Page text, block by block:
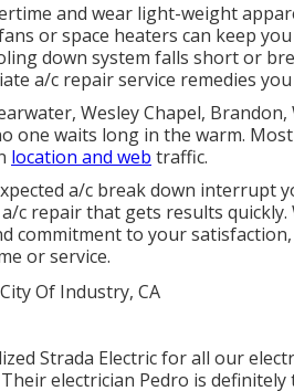
and wear light-weight
or space heaters can keep
down system falls short or
a/c repair service remedies
Wesley Chapel,
one waits long in the warm.
location and web traffic.
a/c break down interrupt
c repairthat gets results
commitment to your
or service.
Strada Electric for all our
electrician Pedro is